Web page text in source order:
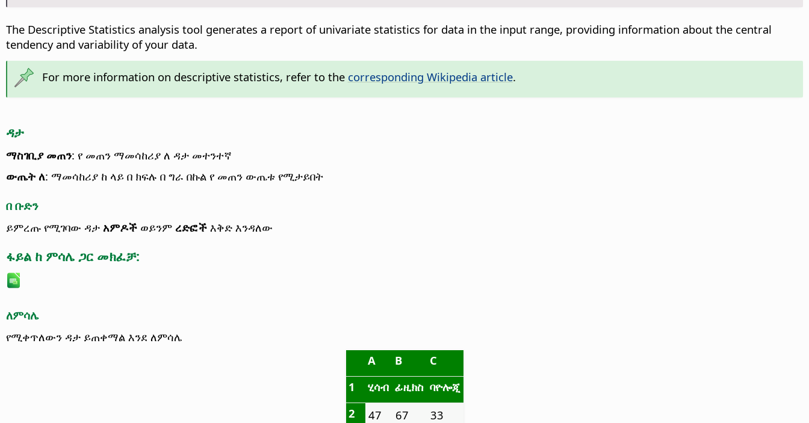
The Descriptive Statistics analysis tool generates a report of univariate statistics for data in the input range, providing information about the central
tendency and variability of your data.
For more information on descriptive statistics, refer to the corresponding Wikipedia article.
ዳታ
ማስገቢያ መጠን: የ መጠን ማመሳከሪያ ለ ዳታ መተንተኛ
ውጤት ለ: ማመሳከሪያ ከ ላይ በ ክፍሉ በ ግራ በኩል የ መጠን ውጤቱ የሚታይበት
በ ቡድን
ይምረጡ የሚገባው ዳታ አምዶች ወይንም ረድፎች እቅድ እንዳለው
ፋይል ከ ምሳሌ ጋር መክፈቻ:
ለምሳሌ
የሚቀጥለውን ዳታ ይጠቀማል እንደ ለምሳሌ
A
B
C
1
ሂሳብ ፊዚክስ ባዮሎጂ
2
47 67
33